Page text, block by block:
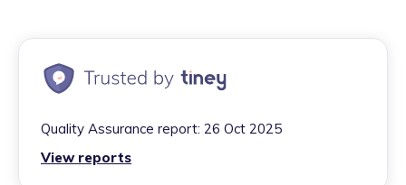
Quality Assurance report: 26 Oct 2025
View reports